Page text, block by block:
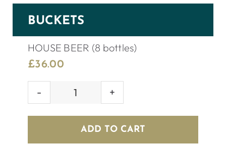
BUCKETS
HOUSE BEER (8 bottles)
£36.00
HOUSE
(8
bottles)
ADD TO CART